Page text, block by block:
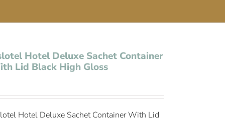
Hotel Deluxe Sachet Container
Lid Black High Gloss
Hotel Deluxe Sachet Container With Lid